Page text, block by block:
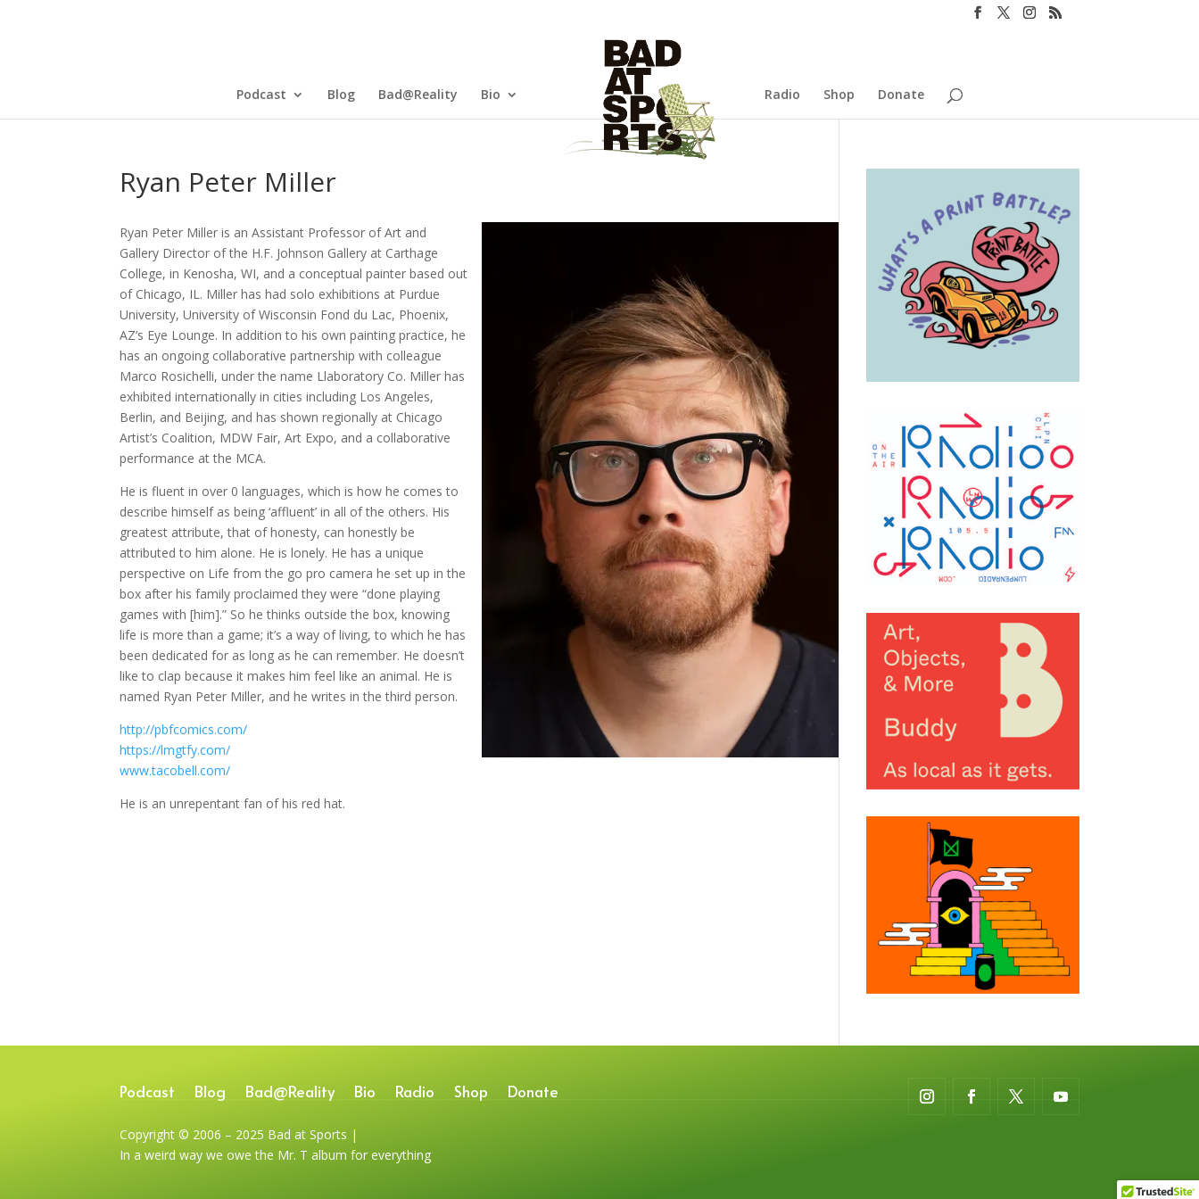
Podcast Blog Bad@Reality Bio Radio Shop Donate
Ryan Peter Miller
Ryan Peter Miller is an Assistant Professor of Art and
Gallery Director of the H.F. Johnson Gallery at Carthage
College, in Kenosha, WI, and a conceptual painter based out
of Chicago, IL. Miller has had solo exhibitions at Purdue
University, University of Wisconsin Fond du Lac, Phoenix,
AZ’s Eye Lounge. In addition to his own painting practice, he
has an ongoing collaborative partnership with colleague
Marco Rosichelli, under the name Llaboratory Co. Miller has
exhibited internationally in cities including Los Angeles,
Berlin, and Beijing, and has shown regionally at Chicago
Artist’s Coalition, MDW Fair, Art Expo, and a collaborative
performance at the MCA.
He is fluent in over 0 languages, which is how he comes to
describe himself as being ‘affluent’ in all of the others. His
greatest attribute, that of honesty, can honestly be
attributed to him alone. He is lonely. He has a unique
perspective on Life from the go pro camera he set up in the
box after his family proclaimed they were “done playing
games with [him].” So he thinks outside the box, knowing
life is more than a game; it’s a way of living, to which he has
been dedicated for as long as he can remember. He doesn’t
like to clap because it makes him feel like an animal. He is
named Ryan Peter Miller, and he writes in the third person.
http://pbfcomics.com/
https://lmgtfy.com/
www.tacobell.com/
He is an unrepentant fan of his red hat.
Podcast Blog Bad@Reality Bio Radio Shop Donate
Copyright © 2006 – 2025 Bad at Sports |
In a weird way we owe the Mr. T album for everything